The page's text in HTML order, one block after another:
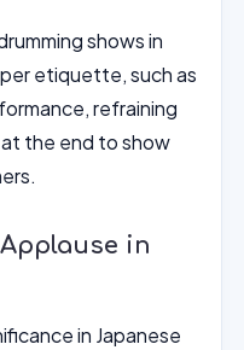
shows in
etiquette, such as
refraining
the end to show
in
in Japanese